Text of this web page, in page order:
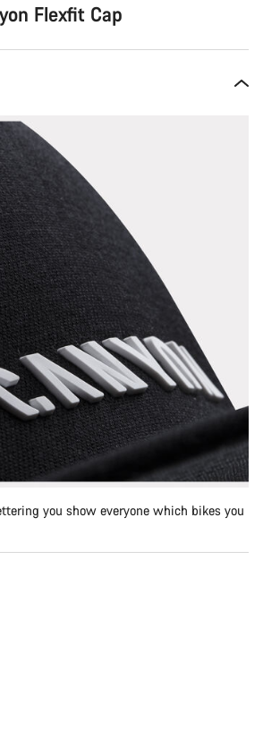
Flexfit Cap
you show everyone which bikes you